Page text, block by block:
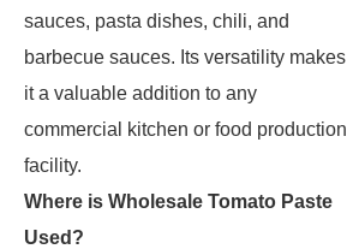
sauces, pasta dishes, chili, and
barbecue sauces. Its versatility makes
it a valuable addition to any
commercial kitchen or food production
facility.
Where is Wholesale Tomato Paste
Used?